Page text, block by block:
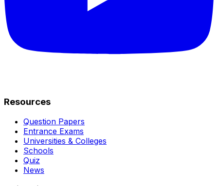
Resources
Question Papers
Entrance Exams
Universities & Colleges
Schools
Quiz
News